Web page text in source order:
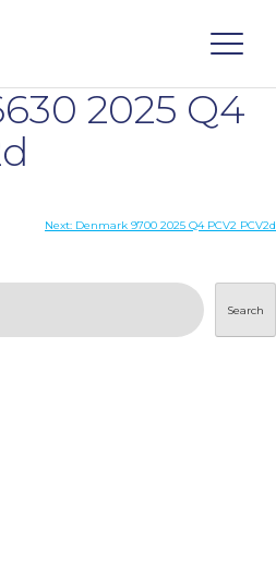
2025 Q4
Next: Denmark 9700 2025 Q4 PCV2 PCV2d
Search